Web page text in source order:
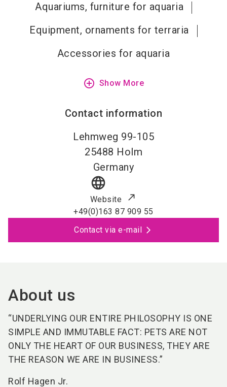
Aquariums, furniture for aquaria
Equipment, ornaments for terraria
Accessories for aquaria
add_circle_outline Show More
Contact information
Lehmweg 99-105
25488 Holm
Germany
language
Website
+49(0)163 87 909 55
Contact via e-mail
About us
“UNDERLYING OUR ENTIRE PHILOSOPHY IS ONE
SIMPLE AND IMMUTABLE FACT: PETS ARE NOT
ONLY THE HEART OF OUR BUSINESS, THEY ARE
THE REASON WE ARE IN BUSINESS.”
Rolf Hagen Jr.